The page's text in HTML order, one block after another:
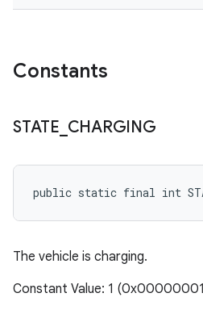
Constants
STATE CHARGING
public static final int
The vehicle is charging.
Constant Value: 1